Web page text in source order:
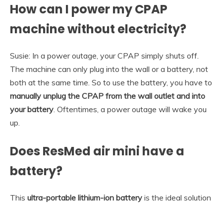
How can I power my CPAP
machine without electricity?
Susie: In a power outage, your CPAP simply shuts off.
The machine can only plug into the wall or a battery, not
both at the same time. So to use the battery, you have to
manually unplug the CPAP from the wall outlet and into
your battery . Oftentimes, a power outage will wake you
up.
Does ResMed air mini have a
battery?
This ultra-portable lithium-ion battery is the ideal solution